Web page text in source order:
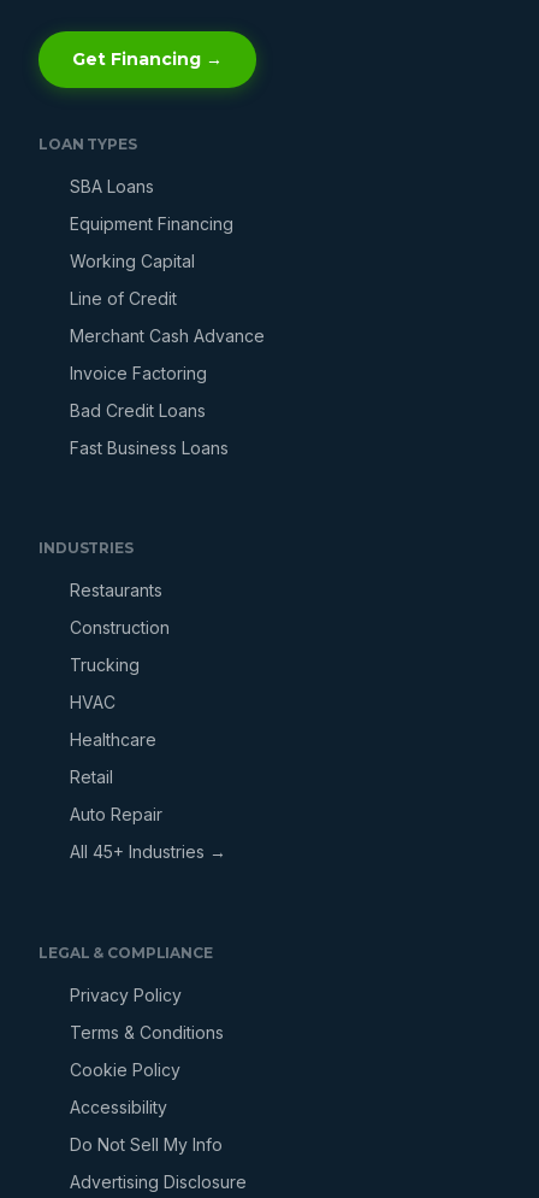
Get Financing →
LOAN TYPES
SBA Loans
Equipment Financing
Working Capital
Line of Credit
Merchant Cash Advance
Invoice Factoring
Bad Credit Loans
Fast Business Loans
INDUSTRIES
Restaurants
Construction
Trucking
HVAC
Healthcare
Retail
Auto Repair
All 45+ Industries →
LEGAL & COMPLIANCE
Privacy Policy
Terms & Conditions
Cookie Policy
Accessibility
Do Not Sell My Info
Advertising Disclosure